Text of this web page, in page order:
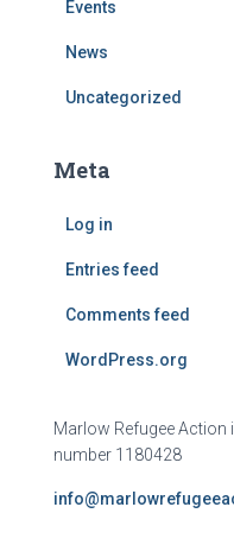
Events
News
Uncategorized
Meta
Log in
Entries feed
Comments feed
WordPress.org
Marlow Refugee Action
number 1180428